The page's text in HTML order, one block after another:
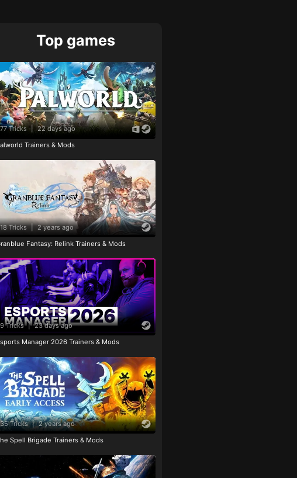
Top games
77 Tricks | 22 days ago
Trainers & Mods
18 Tricks | 2 years ago
Fantasy: Relink Trainers & Mods
9 Tricks | 23 days ago
Manager 2026 Trainers & Mods
35 Tricks | 2 years ago
Spell Brigade Trainers & Mods